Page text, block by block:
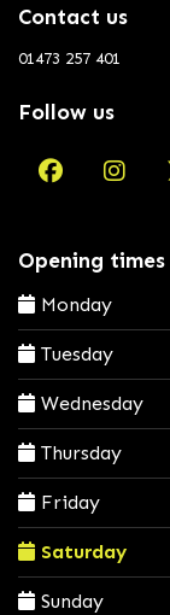
Contact us
01473 257 401
Follow us
Opening times
Monday
Tuesday
Wednesday
Thursday
Friday
Saturday
Sunday